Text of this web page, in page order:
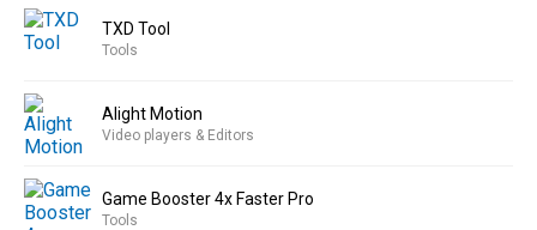
TXD Tool
Tools
Alight Motion
Video players & Editors
Game Booster 4x Faster Pro
Tools